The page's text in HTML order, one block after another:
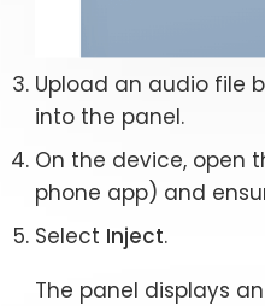
Upload an audio file
into the panel.
On the device, open
phone app) and
Select Inject.
The panel displays an